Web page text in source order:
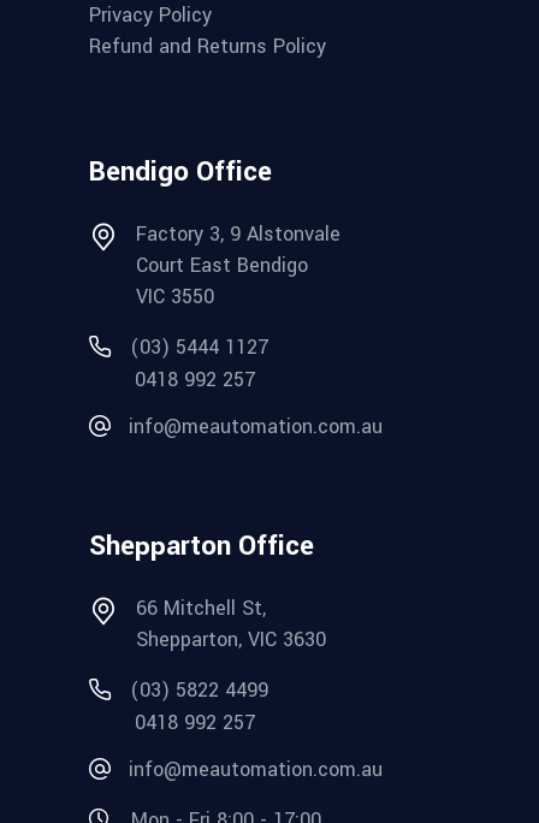
Privacy Policy
Refund and Returns Policy
Bendigo Office
Factory 3, 9 Alstonvale
Court East Bendigo
VIC 3550
(03) 5444 1127
0418 992 257
info@meautomation.com.au
Shepparton Office
66 Mitchell St,
Shepparton, VIC 3630
(03) 5822 4499
0418 992 257
info@meautomation.com.au